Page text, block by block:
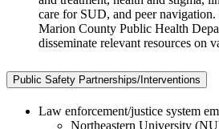
care for SUD, and peer
Marion County Public Health
disseminate relevant resources on
Public Safety Partnerships/Interventions
Law enforcement/justice system
Northeastern University